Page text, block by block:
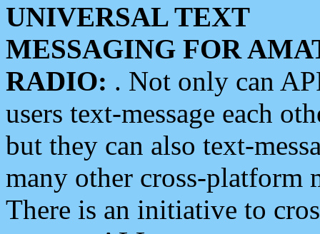
UNIVERSAL TEXT
MESSAGING FOR
RADIO: . Not only can
users text-message each
but they can also text-
many other cross-platform
There is an initiative to